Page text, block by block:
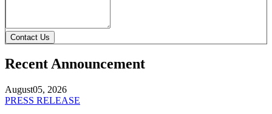
Contact Us
Recent Announcement
August05, 2026
PRESS RELEASE